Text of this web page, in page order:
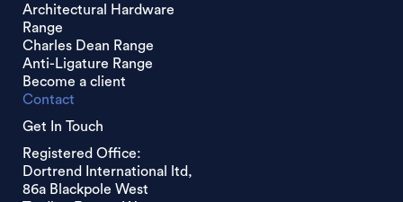
Architectural Hardware
Range
Charles Dean Range
Anti-Ligature Range
Become a client
Contact
Get In Touch
Registered Office:
Dortrend International ltd,
86a Blackpole West